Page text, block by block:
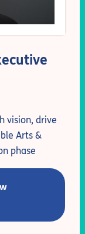
vision, drive
Arts &
phase